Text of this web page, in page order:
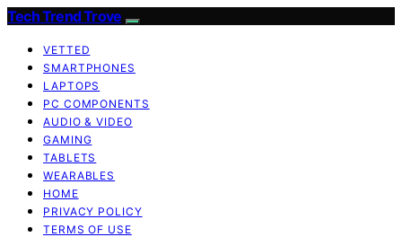
Tech Trend Trove
VETTED
SMARTPHONES
LAPTOPS
PC COMPONENTS
AUDIO & VIDEO
GAMING
TABLETS
WEARABLES
HOME
PRIVACY POLICY
TERMS OF USE